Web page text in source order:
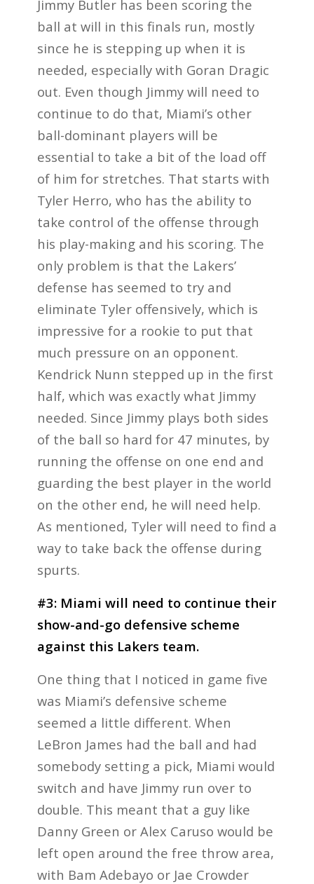
Jimmy Butler has been scoring the
ball at will in this finals run, mostly
since he is stepping up when it is
needed, especially with Goran Dragic
out. Even though Jimmy will need to
continue to do that, Miami’s other
ball-dominant players will be
essential to take a bit of the load off
of him for stretches. That starts with
Tyler Herro, who has the ability to
take control of the offense through
his play-making and his scoring. The
only problem is that the Lakers’
defense has seemed to try and
eliminate Tyler offensively, which is
impressive for a rookie to put that
much pressure on an opponent.
Kendrick Nunn stepped up in the first
half, which was exactly what Jimmy
needed. Since Jimmy plays both sides
of the ball so hard for 47 minutes, by
running the offense on one end and
guarding the best player in the world
on the other end, he will need help.
As mentioned, Tyler will need to find a
way to take back the offense during
spurts.
#3: Miami will need to continue their
show-and-go defensive scheme
against this Lakers team.
One thing that I noticed in game five
was Miami’s defensive scheme
seemed a little different. When
LeBron James had the ball and had
somebody setting a pick, Miami would
switch and have Jimmy run over to
double. This meant that a guy like
Danny Green or Alex Caruso would be
left open around the free throw area,
with Bam Adebayo or Jae Crowder